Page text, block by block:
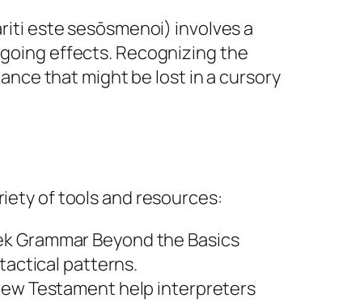
este sesōsmenoi) involves a
effects. Recognizing the
that might be lost in a cursory
of tools and resources:
Grammar Beyond the Basics
patterns.
Testament help interpreters